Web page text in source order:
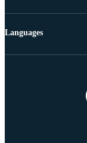
Languages